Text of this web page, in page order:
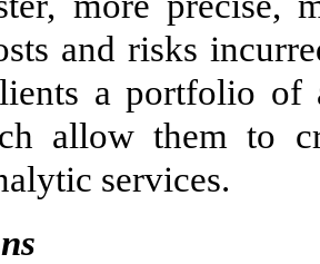
and risks
a portfolio of
allow them to
services.